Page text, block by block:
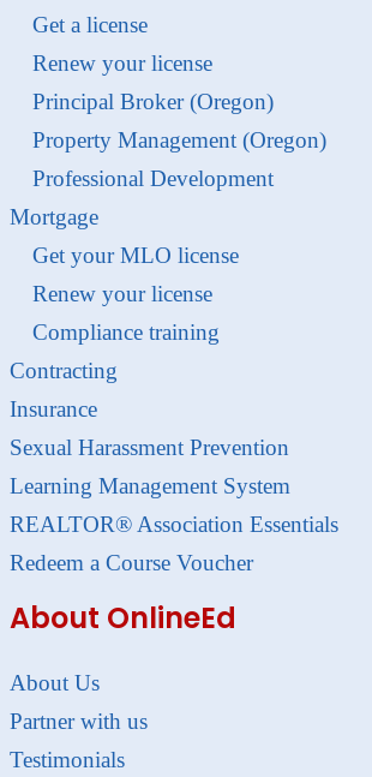
Get a license
Renew your license
Principal Broker (Oregon)
Property Management (Oregon)
Professional Development
Mortgage
Get your MLO license
Renew your license
Compliance training
Contracting
Insurance
Sexual Harassment Prevention
Learning Management System
REALTOR® Association Essentials
Redeem a Course Voucher
About OnlineEd
About Us
Partner with us
Testimonials